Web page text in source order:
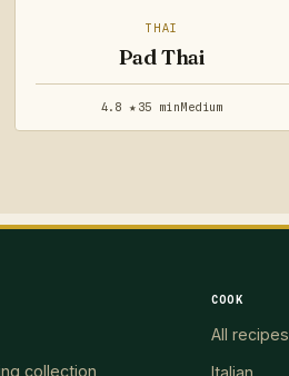
THAI
Pad Thai
4.8 ★ 35 minMedium
collection
COOK
All recipes
Italian